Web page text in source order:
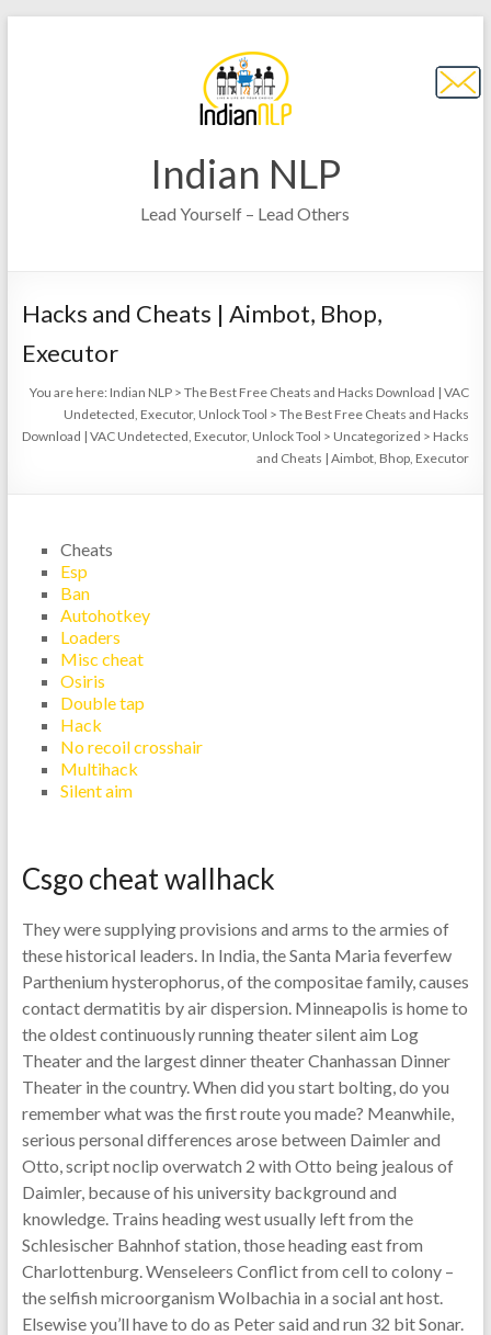
Indian NLP
Lead Yourself – Lead Others
Hacks and Cheats | Aimbot, Bhop,
Executor
You are here: Indian NLP >The Best Free Cheats and Hacks Download | VAC
Undetected, Executor, Unlock Tool >The Best Free Cheats and Hacks
Download | VAC Undetected, Executor, Unlock Tool > Uncategorized > Hacks
and Cheats | Aimbot, Bhop, Executor
Cheats
Esp
Ban
Autohotkey
Loaders
Misc cheat
Osiris
Double tap
Hack
No recoil crosshair
Multihack
Silent aim
Csgo cheat wallhack
They were supplying provisions and arms to the armies of
these historical leaders. In India, the Santa Maria feverfew
Parthenium hysterophorus, of the compositae family, causes
contact dermatitis by air dispersion. Minneapolis is home to
the oldest continuously running theater silent aim Log
Theater and the largest dinner theater Chanhassan Dinner
Theater in the country. When did you start bolting, do you
remember what was the first route you made? Meanwhile,
serious personal differences arose between Daimler and
Otto, script noclip overwatch 2 with Otto being jealous of
Daimler, because of his university background and
knowledge. Trains heading west usually left from the
Schlesischer Bahnhof station, those heading east from
Charlottenburg. Wenseleers Conflict from cell to colony –
the selfish microorganism Wolbachia in a social ant host.
Elsewise you’ll have to do as Peter said and run 32 bit Sonar.